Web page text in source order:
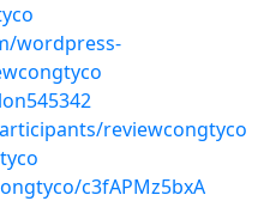
wordpress-
reviewcongtyco
c3fAPMz5bxA